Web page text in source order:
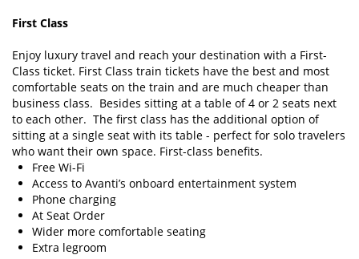
First Class
Enjoy luxury travel and reach your destination with a First-
Class ticket. First Class train tickets have the best and most
comfortable seats on the train and are much cheaper than
business class. Besides sitting at a table of 4 or 2 seats next
to each other. The first class has the additional option of
sitting at a single seat with its table - perfect for solo travelers
who want their own space. First-class benefits.
Free Wi-Fi
Access to Avanti’s onboard entertainment system
Phone charging
At Seat Order
Wider more comfortable seating
Extra legroom